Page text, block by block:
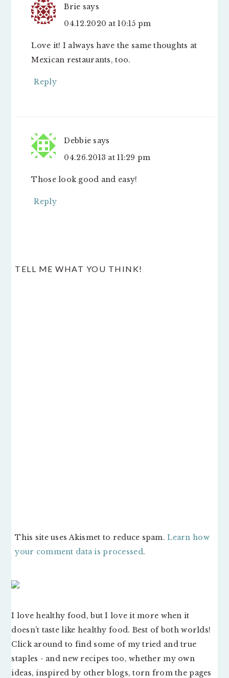
Brie says
04.12.2020 at 10:15 pm
Love it! I always have the same thoughts at
Mexican restaurants, too.
Reply
Debbie says
04.26.2013 at 11:29 pm
Those look good and easy!
Reply
TELL ME WHAT YOU THINK!
This site uses Akismet to reduce spam.Learn how
your comment data is processed.
PRIMARY
I love healthy food, but I love it more when it
doesn’t taste like healthy food. Best of both worlds!
Click around to find some of my tried and true
staples - and new recipes too, whether my own
ideas, inspired by other blogs, torn from the pages